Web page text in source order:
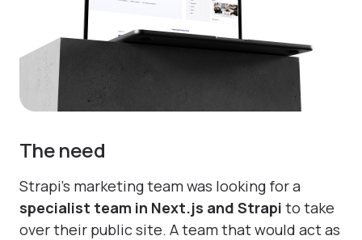
The need
Strapi’s marketing team was looking for a
specialist team in Next.js and Strapi to take
over their public site. A team that would act as